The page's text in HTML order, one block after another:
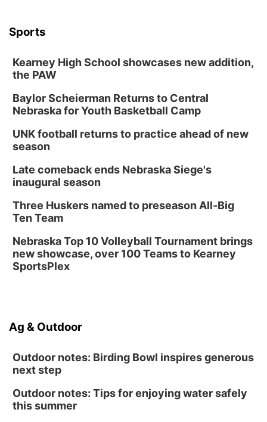
In-Person
Columbus, NE
6:30 PM Book Club Meetup
Mon, Aug 24
@5:30pm
Library Foundation Board meeting
Tue, Aug 25@5:00pm
Shell Valley Classic Wheels
Sports
Kearney High School showcases new addition,
the PAW
Baylor Scheierman Returns to Central
Nebraska for Youth Basketball Camp
UNK football returns to practice ahead of new
season
Late comeback ends Nebraska Siege's
inaugural season
Three Huskers named to preseason All-Big
Ten Team
Nebraska Top 10 Volleyball Tournament brings
new showcase, over 100 Teams to Kearney
SportsPlex
Ag & Outdoor
Outdoor notes: Birding Bowl inspires generous
next step
Outdoor notes: Tips for enjoying water safely
this summer